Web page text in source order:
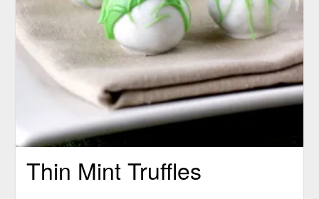
Thin Mint Truffles